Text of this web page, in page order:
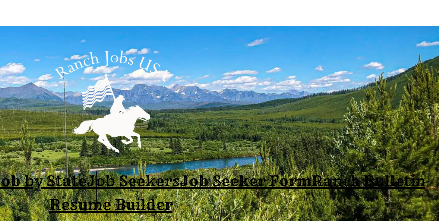
by StateJob SeekersJob Seeker FormRanch Bulletin
Resume Builder